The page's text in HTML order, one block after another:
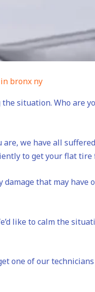
bronx ny
situation. Who are
we have all
to get your flat tire
that may
like to calm the
one of our